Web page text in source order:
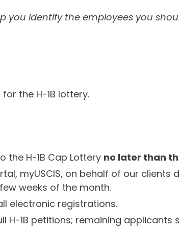
you identify the employees you
the H-1B lottery.
the H-1B Cap Lottery no later than
myUSCIS, on behalf of our clients
weeks of the month.
electronic registrations.
H-1B petitions; remaining applicants